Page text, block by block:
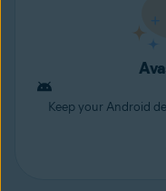
Keep your Android